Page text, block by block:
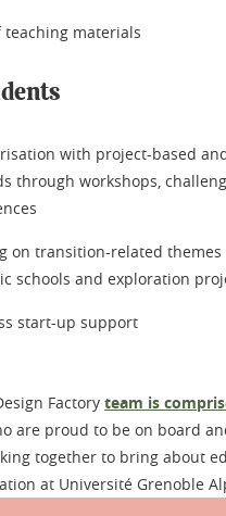
teaching materials
with project-based
through workshops,
on transition-related
schools and exploration
start-up support
Factory team is
are proud to be on board
together to bring about
at Université Grenoble